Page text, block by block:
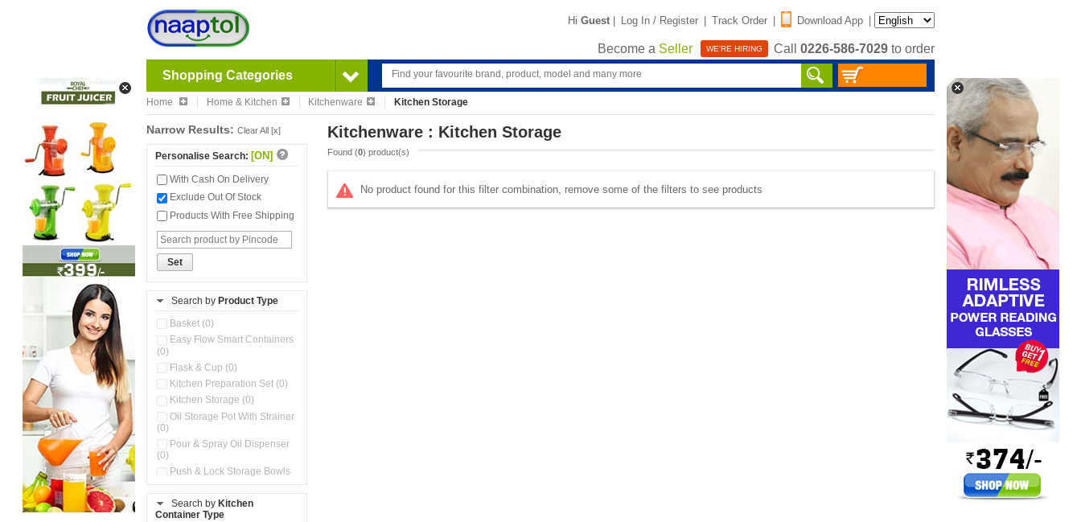
Hi Guest | Log In / Register | Track Order | Download App |
Become a Seller WE'RE HIRING Call 0226-586-7029 to order
Shopping Categories
Home Home & Kitchen Kitchenware Kitchen Storage
Narrow Results: Clear All [x]
Personalise Search: [ON]
With Cash On Delivery
Exclude Out Of Stock
Products With Free Shipping
Set
Search by Product Type
Basket (0)
Easy Flow Smart Containers
(0)
Flask & Cup (0)
Kitchen Preparation Set (0)
Kitchen Storage (0)
Oil Storage Pot With Strainer
(0)
Pour & Spray Oil Dispenser
(0)
Push & Lock Storage Bowls
Stainless Steel Slim Bottles
(0)
Search by Kitchen
Container Type
Kitchenware : Kitchen Storage
Found (0) product(s)
No product found for this filter combination, remove some of the filters to see products